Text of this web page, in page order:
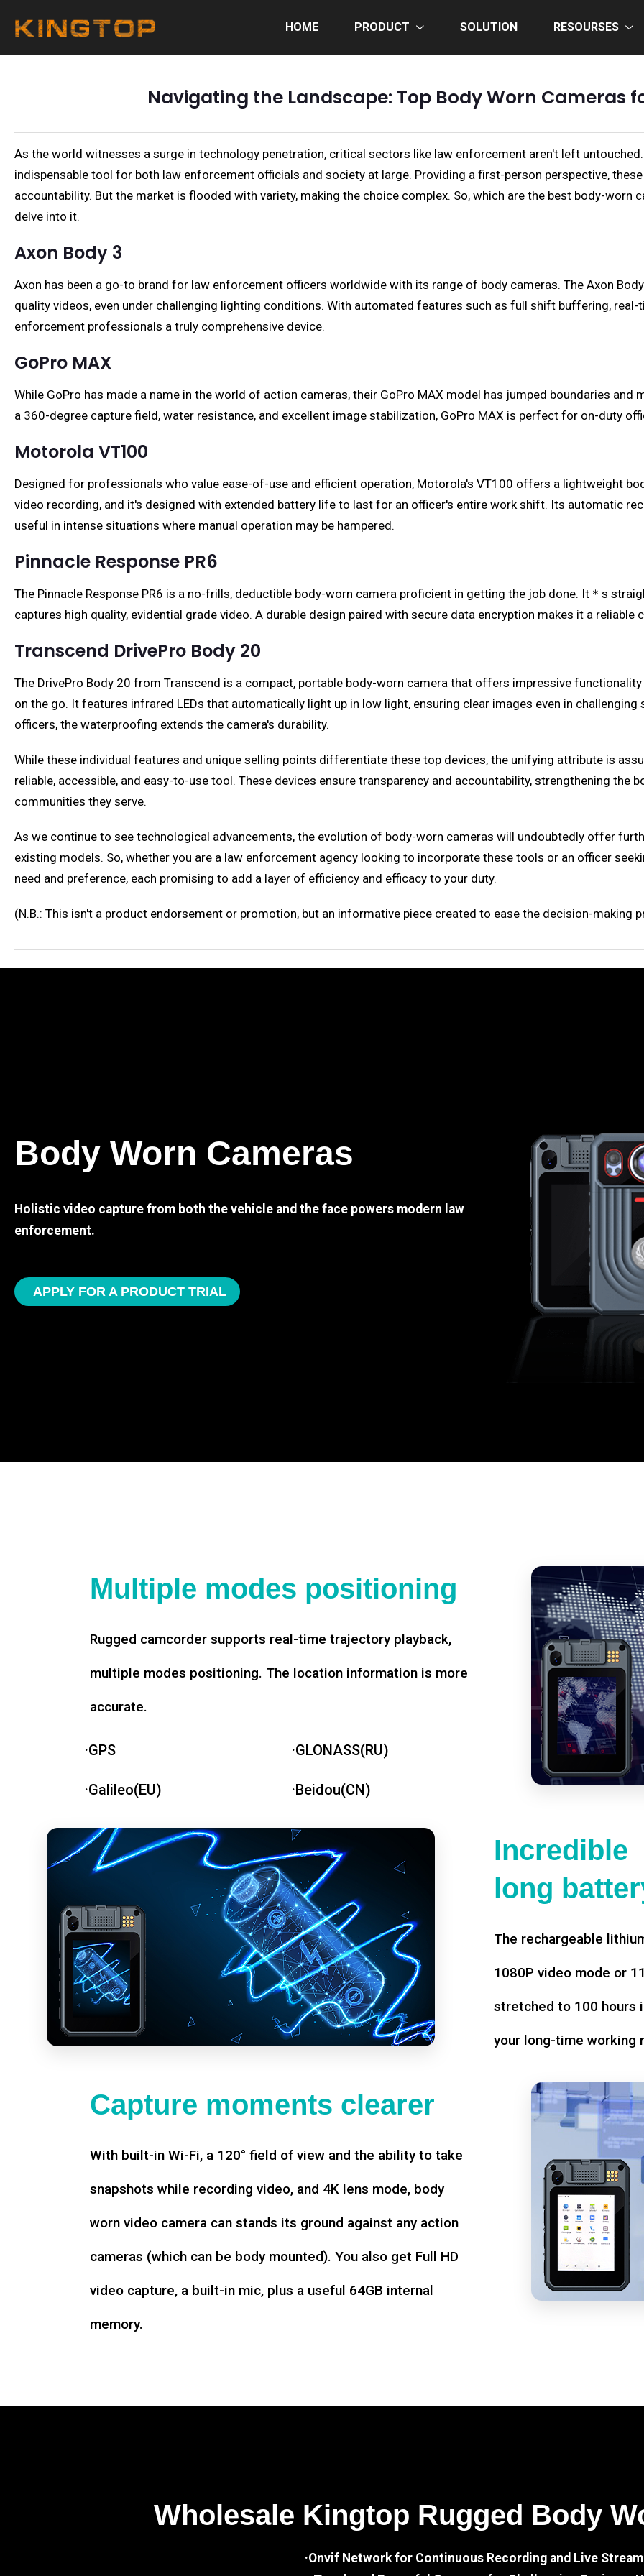
HOME PRODUCT SOLUTION RESOURSES
Navigating the Landscape: Top Body Worn Cameras
As the world witnesses a surge in technology penetration, critical sectors like law enforcement aren't left
indispensable tool for both law enforcement officials and society at large. Providing a first-person perspective,
accountability. But the market is flooded with variety, making the choice complex. So, which are the best body-
delve into it.
Axon Body 3
Axon has been a go-to brand for law enforcement officers worldwide with its range of body cameras. The Axon
quality videos, even under challenging lighting conditions. With automated features such as full shift buffering,
enforcement professionals a truly comprehensive device.
GoPro MAX
While GoPro has made a name in the world of action cameras, their GoPro MAX model has jumped boundaries and
a 360-degree capture field, water resistance, and excellent image stabilization, GoPro MAX is perfect for on-duty
Motorola VT100
Designed for professionals who value ease-of-use and efficient operation, Motorola's VT100 offers a lightweight
video recording, and it's designed with extended battery life to last for an officer's entire work shift. Its automatic
useful in intense situations where manual operation may be hampered.
Pinnacle Response PR6
The Pinnacle Response PR6 is a no-frills, deductible body-worn camera proficient in getting the job done. It＊s
captures high quality, evidential grade video. A durable design paired with secure data encryption makes it a reliable
Transcend DrivePro Body 20
The DrivePro Body 20 from Transcend is a compact, portable body-worn camera that offers impressive
on the go. It features infrared LEDs that automatically light up in low light, ensuring clear images even in
officers, the waterproofing extends the camera's durability.
While these individual features and unique selling points differentiate these top devices, the unifying attribute is
reliable, accessible, and easy-to-use tool. These devices ensure transparency and accountability, strengthening
communities they serve.
As we continue to see technological advancements, the evolution of body-worn cameras will undoubtedly offer
existing models. So, whether you are a law enforcement agency looking to incorporate these tools or an officer
need and preference, each promising to add a layer of efficiency and efficacy to your duty.
(N.B.: This isn't a product endorsement or promotion, but an informative piece created to ease the decision-making
Body Worn Cameras
Holistic video capture from both the vehicle and the face powers modern law
enforcement.
APPLY FOR A PRODUCT TRIAL
Multiple modes positioning
Rugged camcorder supports real-time trajectory playback,
multiple modes positioning. The location information is more
accurate.
·GPS ·GLONASS(RU)
·Galileo(EU) ·Beidou(CN)
Incredible
long
The rechargeable
1080P video mode or
stretched to 100 hours
your long-time working
Capture moments clearer
With built-in Wi-Fi, a 120° field of view and the ability to take
snapshots while recording video, and 4K lens mode, body
worn video camera can stands its ground against any action
cameras (which can be body mounted). You also get Full HD
video capture, a built-in mic, plus a useful 64GB internal
memory.
Wholesale Kingtop Rugged Body
·Onvif Network for Continuous Recording and Live